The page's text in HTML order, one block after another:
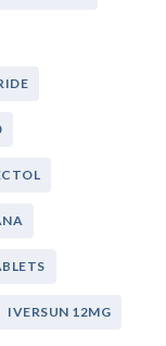
IVERSUN 12MG